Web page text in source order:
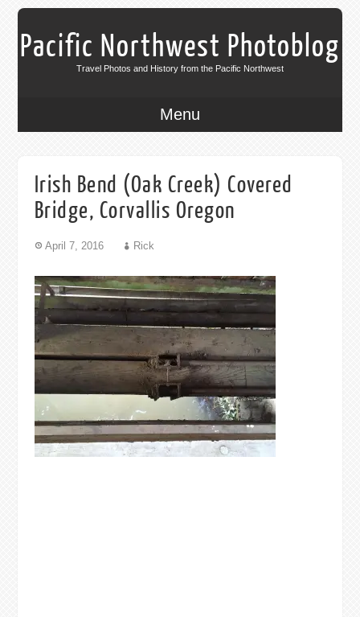
Pacific Northwest Photoblog
Travel Photos and History from the Pacific Northwest
Menu
Irish Bend (Oak Creek) Covered
Bridge, Corvallis Oregon
April 7, 2016 Rick